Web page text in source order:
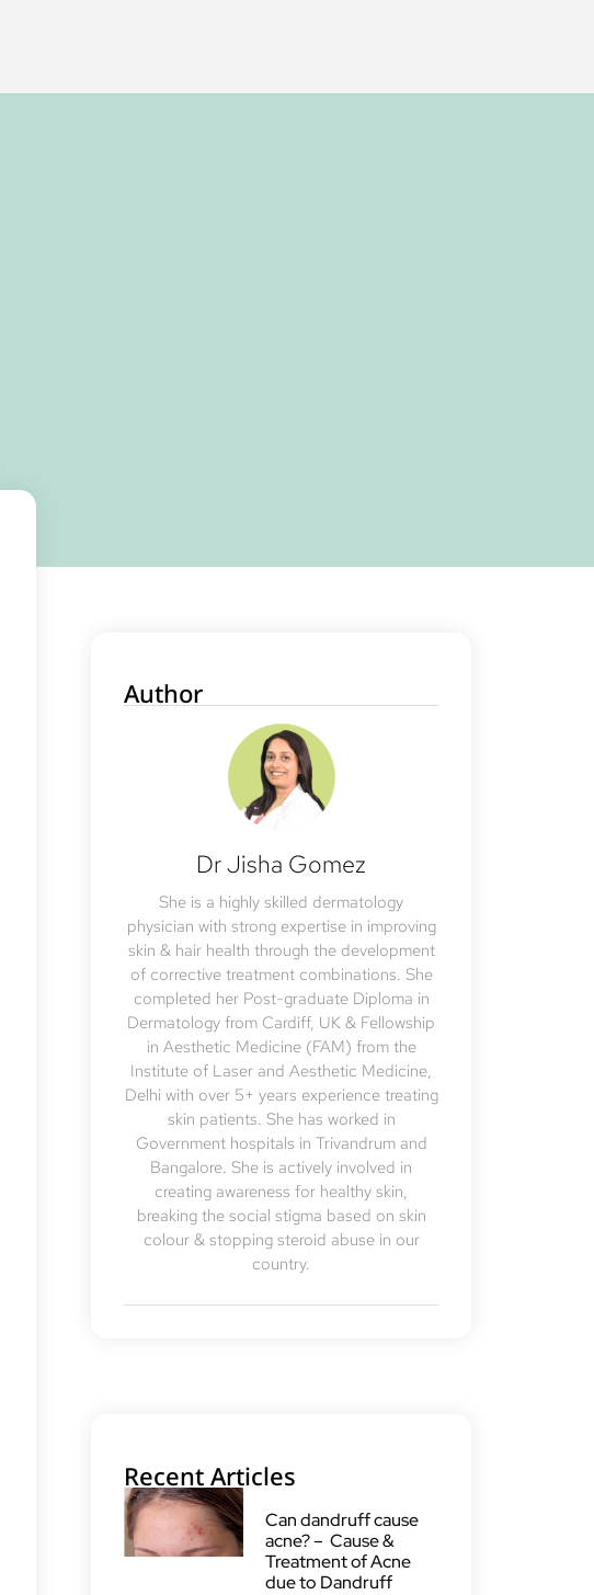
Author
Dr Jisha Gomez
She is a highly skilled dermatology
physician with strong expertise in improving
skin & hair health through the development
of corrective treatment combinations. She
completed her Post-graduate Diploma in
Dermatology from Cardiff, UK & Fellowship
in Aesthetic Medicine (FAM) from the
Institute of Laser and Aesthetic Medicine,
Delhi with over 5+ years experience treating
skin patients. She has worked in
Government hospitals in Trivandrum and
Bangalore. She is actively involved in
creating awareness for healthy skin,
breaking the social stigma based on skin
colour & stopping steroid abuse in our
country.
Recent Articles
Can dandruff cause
acne? – Cause &
Treatment of Acne
due to Dandruff